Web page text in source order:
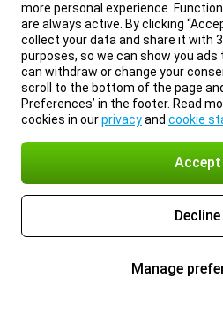
more personal experience.
are always active. By clicking
collect your data and share it with
purposes, so we can show you
can withdraw or change your
scroll to the bottom of the page and
Preferences’ in the footer. Read
cookies in ourprivacyand cookie
Accept
Decline
Manage